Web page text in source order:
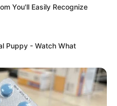
You'll Easily Recognize
Puppy - Watch What